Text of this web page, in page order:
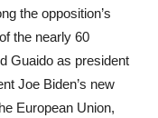
the opposition’s
the nearly 60
Guaido as president
Joe Biden’s new
European Union,